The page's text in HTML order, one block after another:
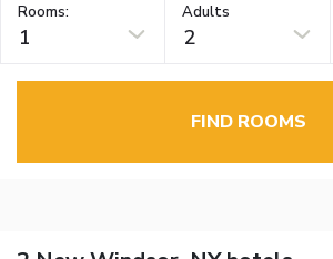
Rooms:
1
Adults
2
FIND ROOMS